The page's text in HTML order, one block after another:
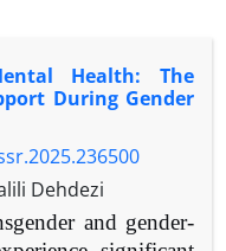
Health: The
During Gender
Dehdezi
and gender-